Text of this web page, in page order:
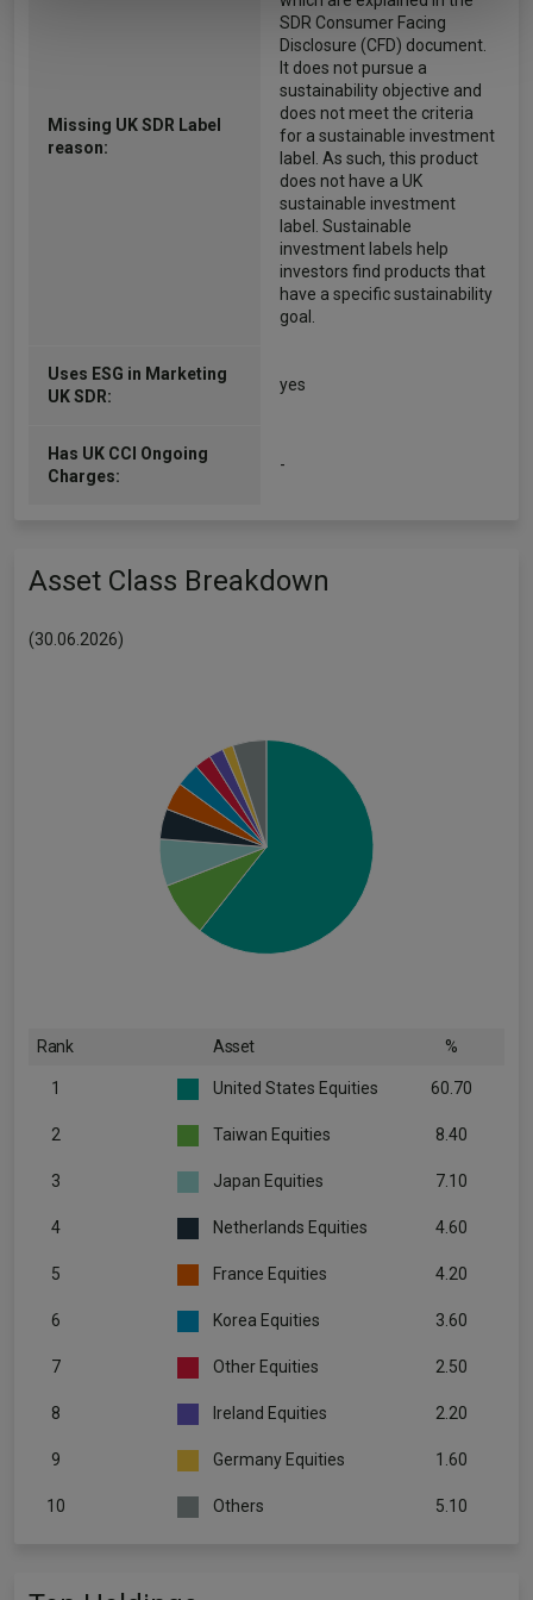
Missing UK SDR Label
reason:
SDR Consumer Facing
Disclosure (CFD) document.
It does not pursue a
sustainability objective and
does not meet the criteria
for a sustainable investment
label. As such, this product
does not have a UK
sustainable investment
label. Sustainable
investment labels help
investors find products that
have a specific sustainability
goal.
Uses ESG in Marketing
UK SDR:
yes
Has UK CCI Ongoing
Charges:
-
Asset Class Breakdown
(30.06.2026)
Rank Asset %
1 United States Equities 60.70
2 Taiwan Equities 8.40
3 Japan Equities 7.10
4 Netherlands Equities 4.60
5 France Equities 4.20
6 Korea Equities 3.60
7 Other Equities 2.50
8 Ireland Equities 2.20
9 Germany Equities 1.60
10 Others 5.10